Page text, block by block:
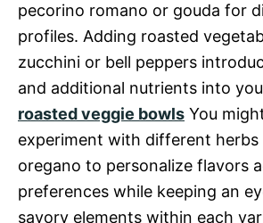
pecorino romano or gouda for
profiles. Adding roasted
zucchini or bell peppers
and additional nutrients into
roasted veggie bowls You
experiment with different herbs
oregano to personalize flavors
preferences while keeping an
savory elements within each